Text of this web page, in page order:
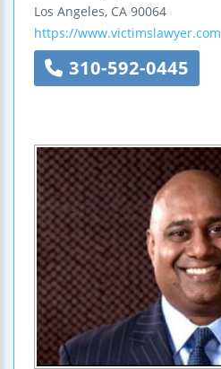
Los Angeles, CA 90064
https://www.victimslawyer.com
310-592-0445